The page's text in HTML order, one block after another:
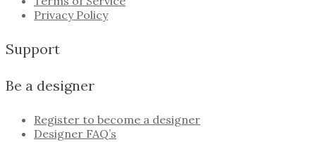
Privacy Policy
Support
Be a designer
Register to become a designer
Designer FAQ’s